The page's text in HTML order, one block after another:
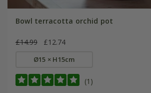
Bowl terracotta orchid pot
£14.99 £12.74
Ø15 × H15cm
(1)